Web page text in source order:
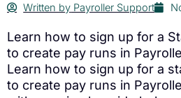
Written by Payroller Support
Learn how to sign up for a
to create pay runs in
Learn how to sign up for a
to create pay runs in